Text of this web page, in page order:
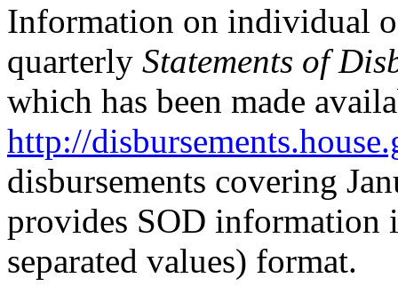
Information on individual
quarterly Statements of
which has been made
http://
disbursements covering
provides SOD information
separated values) format.